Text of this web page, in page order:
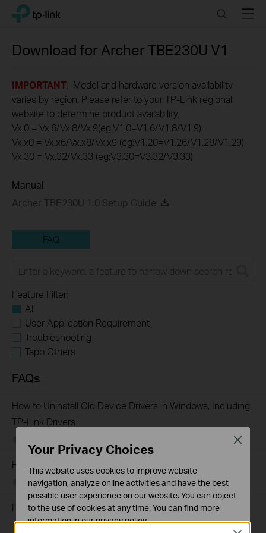
Click
navigation
TP-Link, Reliably Smart SearchMenu
Download for Archer TBE230U V1
IMPORTANT: Model and hardware version availability
varies by region. Please refer to your TP-Link regional
website to determine product availability.
Vx.0 = Vx.6/Vx.8/Vx.9(eg:V1.0=V1.6/V1.8/V1.9)
Vx.x0 = Vx.x6/Vx.x8/Vx.x9 (eg:V1.20=V1.26/V1.28/V1.29)
Vx.30 = Vx.32/Vx.33 (eg:V3.30=V3.32/V3.33)
Manual
Archer TBE230U 1.0 Setup Guide
FAQ
Feature Filter:
All
User Application Requirement
Troubleshooting
Tapo Others
FAQs
How to Uninstall Old Device Drivers in Windows, Including
TP-Link Drivers
How to uninstall drivers from Windows Device Manager
12-15-2025 83834views
How to Find the Model Number of Your TP-Link Device
01-12-2018 7625175views
Your Privacy Choices
This website uses cookies to improve website
navigation, analyze online activities and have the best
possible user experience on our website. You can object
to the use of cookies at any time. You can find more
information in ourprivacy policy.
Close